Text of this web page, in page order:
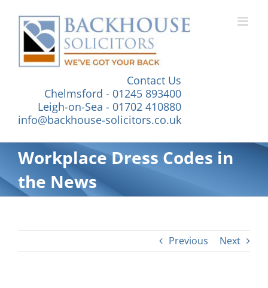
content
Contact Us
Chelmsford - 01245 893400
Leigh-on-Sea - 01702 410880
info@backhouse-solicitors.co.uk
Workplace Dress Codes in
the News
Previous Next